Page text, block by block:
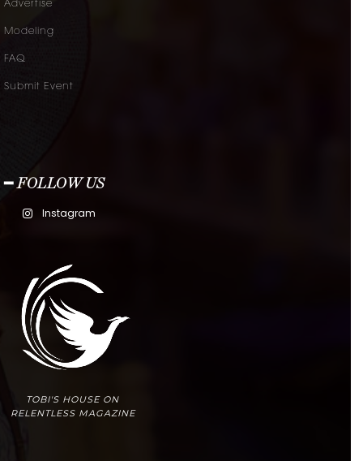
Advertise
Modeling
FAQ
Submit Event
━ FOLLOW US
Instagram
TOBI'S HOUSE ON
RELENTLESS MAGAZINE